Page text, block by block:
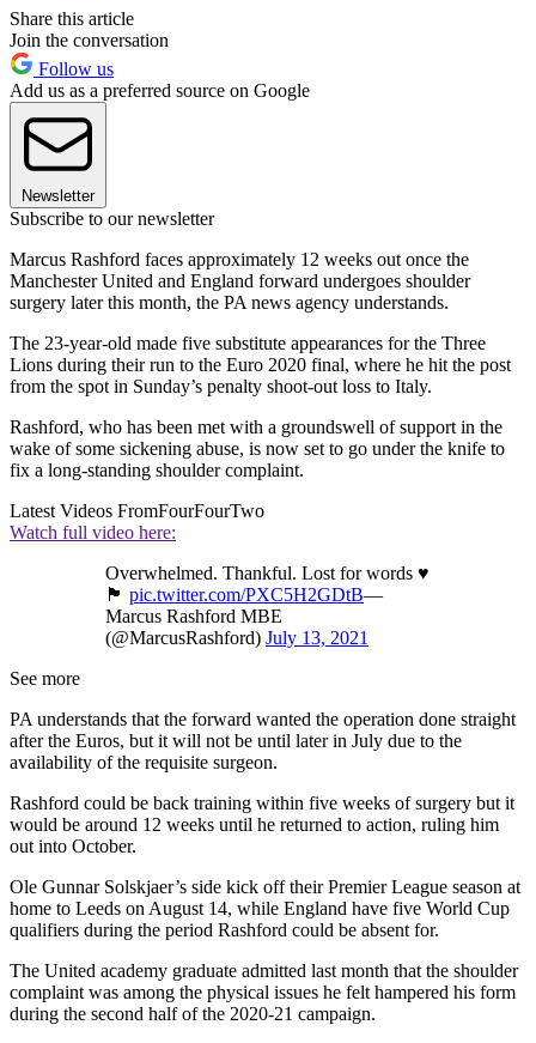
Share this article
Join the conversation
Follow us
Add us as a preferred source on Google
Newsletter
Subscribe to our newsletter
Marcus Rashford faces approximately 12 weeks out once the
Manchester United and England forward undergoes shoulder
surgery later this month, the PA news agency understands.
The 23-year-old made five substitute appearances for the Three
Lions during their run to the Euro 2020 final, where he hit the post
from the spot in Sunday’s penalty shoot-out loss to Italy.
Rashford, who has been met with a groundswell of support in the
wake of some sickening abuse, is now set to go under the knife to
fix a long-standing shoulder complaint.
Latest Videos FromFourFourTwo
Watch full video here:
Overwhelmed. Thankful. Lost for words ♥️
🏴󠁧󠁢󠁥󠁮󠁧󠁿 pic.twitter.com/PXC5H2GDtB—
Marcus Rashford MBE
(@MarcusRashford) July 13, 2021
See more
PA understands that the forward wanted the operation done straight
after the Euros, but it will not be until later in July due to the
availability of the requisite surgeon.
Rashford could be back training within five weeks of surgery but it
would be around 12 weeks until he returned to action, ruling him
out into October.
Ole Gunnar Solskjaer’s side kick off their Premier League season at
home to Leeds on August 14, while England have five World Cup
qualifiers during the period Rashford could be absent for.
The United academy graduate admitted last month that the shoulder
complaint was among the physical issues he felt hampered his form
during the second half of the 2020-21 campaign.